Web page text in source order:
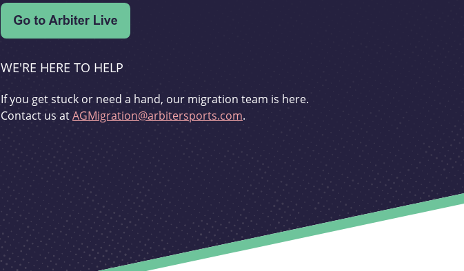
WE'RE HERE TO HELP
If you get stuck or need a hand, our migration team is here.
Contact us atAGMigration@arbitersports.com.